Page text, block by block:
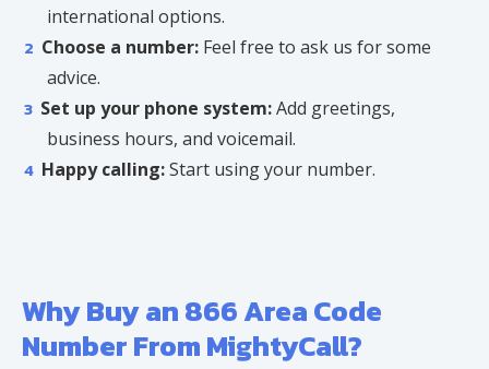
international options.
Choose a number: Feel free to ask us for some
advice.
Set up your phone system:Add greetings,
business hours, and voicemail.
Happy calling:Start using your number.
Why Buy an 866 Area Code
Number From MightyCall?